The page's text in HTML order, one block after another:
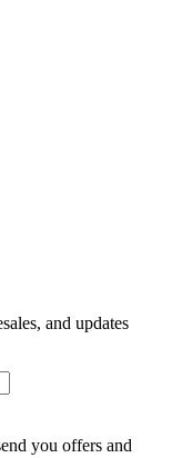
and updates
you offers and